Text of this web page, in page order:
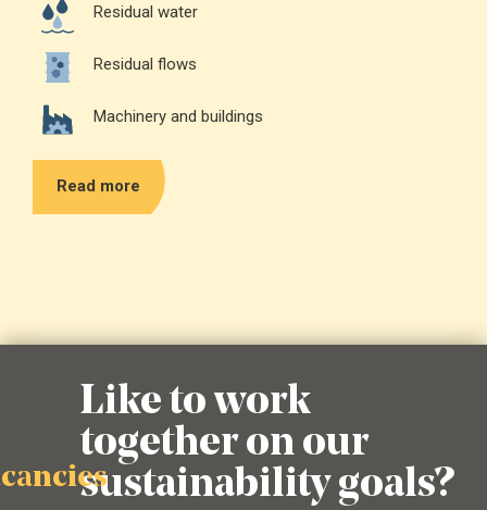
Residual water
Residual flows
Machinery and buildings
Read more
Like to work
together on our
sustainability goals?